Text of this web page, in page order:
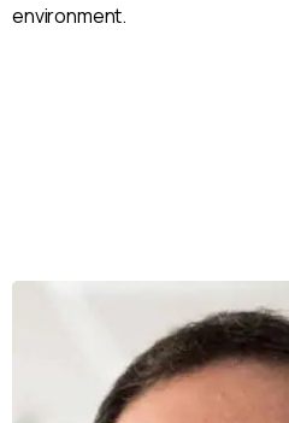
environment.